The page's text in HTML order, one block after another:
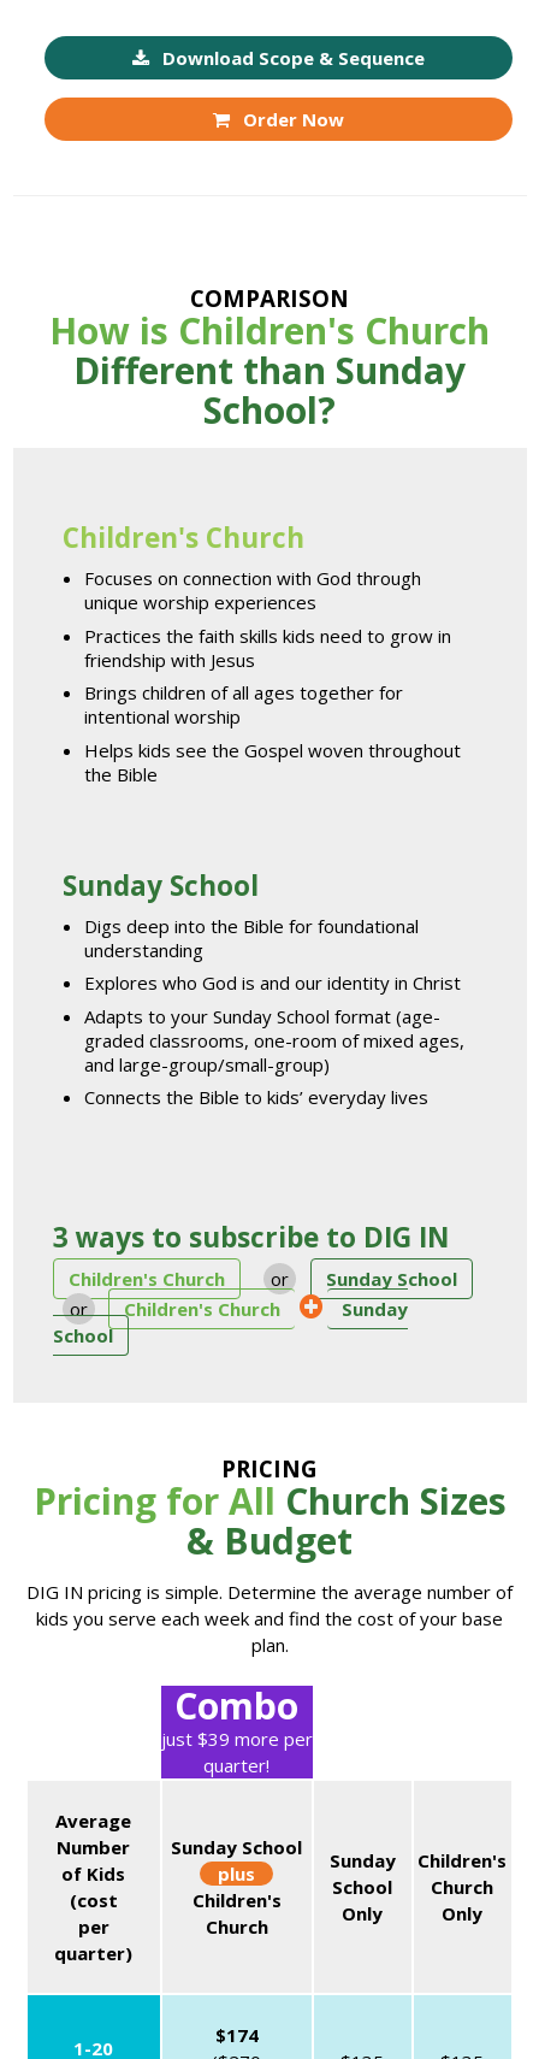
Download Scope & Sequence
Order Now
COMPARISON
How is Children's Church
Different than Sunday
School?
Children's Church
Focuses on connection with God through
unique worship experiences
Practices the faith skills kids need to grow in
friendship with Jesus
Brings children of all ages together for
intentional worship
Helps kids see the Gospel woven throughout
the Bible
Sunday School
Digs deep into the Bible for foundational
understanding
Explores who God is and our identity in Christ
Adapts to your Sunday School format (age-
graded classrooms, one-room of mixed ages,
and large-group/small-group)
Connects the Bible to kids’ everyday lives
3 ways to subscribe to DIG IN
Children's Church or
Sunday School
or
Children's Church
Sunday
School
PRICING
Pricing for All Church Sizes
& Budget
DIG IN pricing is simple. Determine the average number of
kids you serve each week and find the cost of your base
plan.
Combo
just $39 more per
quarter!
Average
Number
of Kids
(cost
per
quarter)
Sunday School
plus
Children's
Church
Sunday
School
Only
Children's
Church
Only
1-20
$174